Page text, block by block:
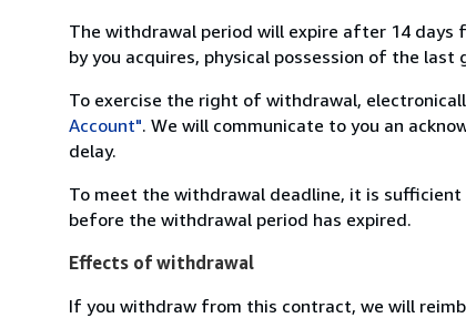
The withdrawal period will expire after 14
by you acquires, physical possession of the
To exercise the right of withdrawal,
Account". We will communicate to you an
delay.
To meet the withdrawal deadline, it is
before the withdrawal period has expired.
Effects of withdrawal
If you withdraw from this contract, we will